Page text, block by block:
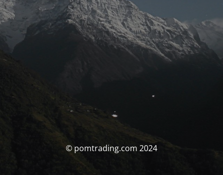
© pomtrading.com 2024